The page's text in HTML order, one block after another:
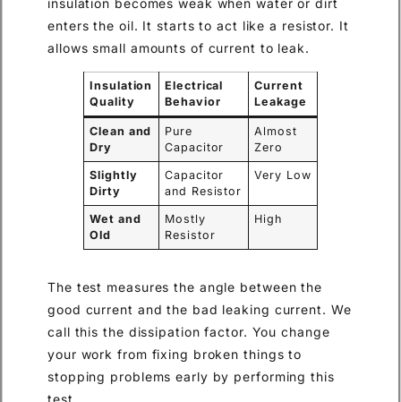
enters the oil. It starts to act like a resistor. It
allows small amounts of current to leak.
Insulation
Quality
Electrical
Behavior
Current
Leakage
Clean and
Dry
Pure
Capacitor
Almost
Zero
Slightly
Dirty
Capacitor
and Resistor
Very Low
Wet and
Old
Mostly
Resistor
High
The test measures the angle between the
good current and the bad leaking current. We
call this the dissipation factor. You change
your work from fixing broken things to
stopping problems early by performing this
test.